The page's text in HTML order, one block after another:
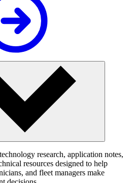
research, application notes,
resources designed to help
and fleet managers make